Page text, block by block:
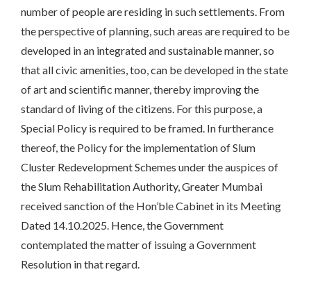
number of people are residing in such settlements. From
the perspective of planning, such areas are required to be
developed in an integrated and sustainable manner, so
that all civic amenities, too, can be developed in the state
of art and scientific manner, thereby improving the
standard of living of the citizens. For this purpose, a
Special Policy is required to be framed. In furtherance
thereof, the Policy for the implementation of Slum
Cluster Redevelopment Schemes under the auspices of
the Slum Rehabilitation Authority, Greater Mumbai
received sanction of the Hon’ble Cabinet in its Meeting
Dated 14.10.2025. Hence, the Government
contemplated the matter of issuing a Government
Resolution in that regard.